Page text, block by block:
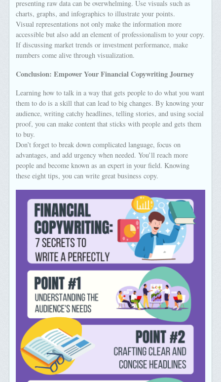
presenting raw data can be overwhelming. Use visuals such as
charts, graphs, and infographics to illustrate your points.
Visual representations not only make the information more
accessible but also add an element of professionalism to your copy.
If discussing market trends or investment performance, make
numbers come alive through visualization.
Conclusion: Empower Your Financial Copywriting Journey
Learning how to talk in a way that gets people to do what you want
them to do is a skill that can lead to big changes. By knowing your
audience, writing catchy headlines, telling stories, and using social
proof, you can make content that sticks with people and gets them
to buy.
Don’t forget to break down complicated language, focus on
advantages, and add urgency when needed. You’ll reach more
people and become known as an expert in your field. Knowing
these eight tips, you can write great business copy.